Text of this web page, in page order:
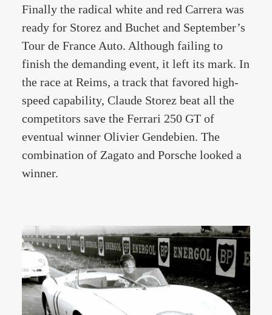
Finally the radical white and red Carrera was
ready for Storez and Buchet and September’s
Tour de France Auto. Although failing to
finish the demanding event, it left its mark. In
the race at Reims, a track that favored high-
speed capability, Claude Storez beat all the
competitors save the Ferrari 250 GT of
eventual winner Olivier Gendebien. The
combination of Zagato and Porsche looked a
winner.